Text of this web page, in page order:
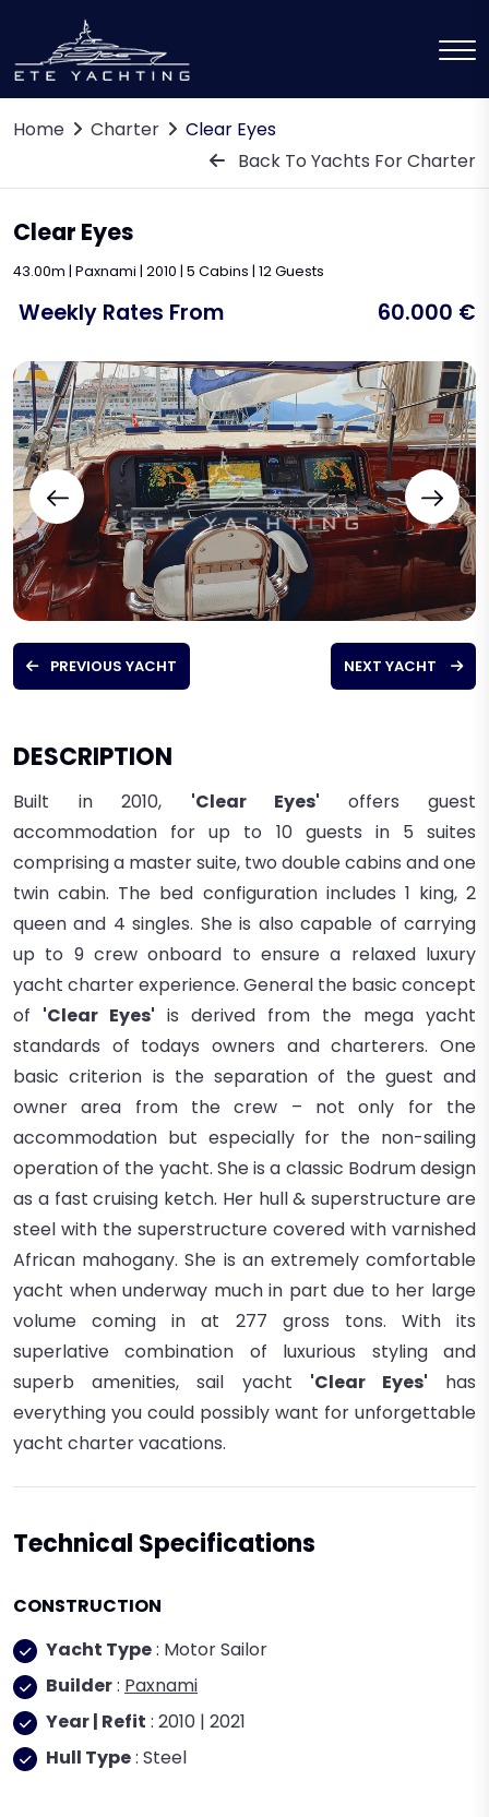
Home Charter
Clear Eyes
Back To Yachts For Charter
Clear Eyes
43.00m | Paxnami | 2010 | 5 Cabins | 12 Guests
Weekly Rates From 60.000 €
PREVIOUS YACHT NEXT YACHT
DESCRIPTION
Built in 2010, 'Clear Eyes' offers guest
accommodation for up to 10 guests in 5 suites
comprising a master suite, two double cabins and one
twin cabin. The bed configuration includes 1 king, 2
queen and 4 singles. She is also capable of carrying
up to 9 crew onboard to ensure a relaxed luxury
yacht charterexperience. General the basic concept
of 'Clear Eyes' is derived from the mega yacht
standards of todays owners and charterers. One
basic criterion is the separation of the guest and
owner area from the crew – not only for the
accommodation but especially for the non-sailing
operation of the yacht. Sheis a classic Bodrum design
as a fast cruising ketch. Her hull & superstructure are
steel with the superstructure covered with varnished
African mahogany. She is an extremely comfortable
yacht when underway much in part due to her large
volume coming in at 277 gross tons. With its
superlative combination of luxurious styling and
superb amenities, sail yacht 'Clear Eyes' has
everything you could possibly want for unforgettable
yacht charter vacations.
Technical Specifications
CONSTRUCTION
Yacht Type: Motor Sailor
Builder: Paxnami
Year | Refit : 2010 | 2021
Hull Type: Steel